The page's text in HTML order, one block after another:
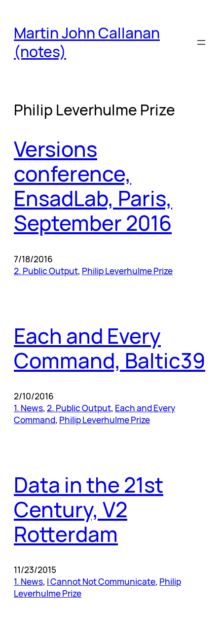
content
Martin John Callanan
(notes)
Philip Leverhulme Prize
Versions
conference,
EnsadLab, Paris,
September 2016
7/18/2016
2. Public Output, Philip Leverhulme Prize
Each and Every
Command, Baltic39
2/10/2016
1. News, 2. Public Output, Each and Every
Command, Philip Leverhulme Prize
Data in the 21st
Century, V2
Rotterdam
11/23/2015
1. News, I Cannot Not Communicate, Philip
Leverhulme Prize